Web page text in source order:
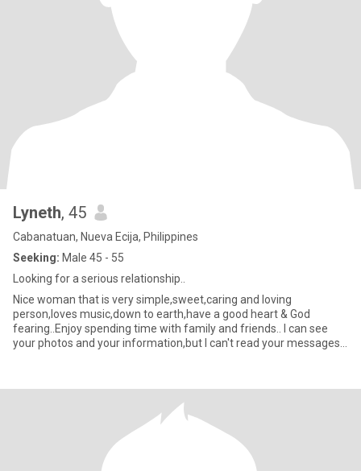
Lyneth, 45
Cabanatuan, Nueva Ecija, Philippines
Seeking: Male 45 - 55
Looking for a serious relationship..
Nice woman that is very simple,sweet,caring and loving
person,loves music,down to earth,have a good heart & God
fearing..Enjoy spending time with family and friends.. I can see
your photos and your information,but I can't read your messages